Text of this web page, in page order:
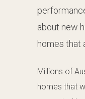
about new
homes that
Millions of
homes that